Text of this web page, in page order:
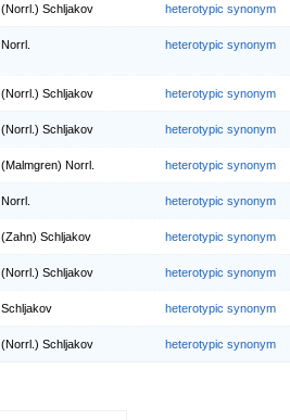
(Norrl.) Schljakov heterotypic synonym
Norrl. heterotypic synonym
(Norrl.) Schljakov heterotypic synonym
(Norrl.) Schljakov heterotypic synonym
(Malmgren) Norrl. heterotypic synonym
Norrl. heterotypic synonym
(Zahn) Schljakov heterotypic synonym
(Norrl.) Schljakov heterotypic synonym
Schljakov heterotypic synonym
(Norrl.) Schljakov heterotypic synonym